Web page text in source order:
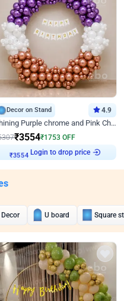
Decor on Stand 4.9
Shining Purple chrome and Pink Chrome Ring Birthday Decor
₹3554₹1753 OFF
₹3554 Login to drop price
Decor U board Square